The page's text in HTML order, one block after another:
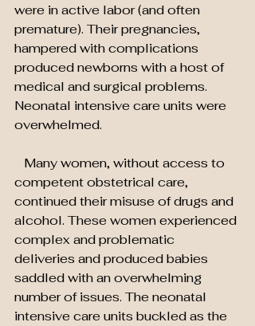
were in active labor (and often
premature). Their pregnancies,
hampered with complications
produced newborns with a host of
medical and surgical problems.
Neonatal intensive care units were
overwhelmed.
Many women, without access to
competent obstetrical care,
continued their misuse of drugs and
alcohol. These women experienced
complex and problematic
deliveries and produced babies
saddled with an overwhelming
number of issues. The neonatal
intensive care units buckled as the